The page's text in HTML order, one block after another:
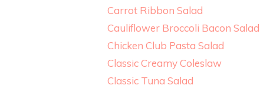
Carrot Ribbon Salad
Cauliflower Broccoli Bacon Salad
Chicken Club Pasta Salad
Classic Creamy Coleslaw
Classic Tuna Salad